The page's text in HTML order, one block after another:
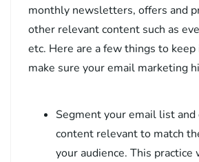
monthly newsletters, offers and
other relevant content such as
etc. Here are a few things to
make sure your email marketing
Segment your email list and
content relevant to match
your audience. This